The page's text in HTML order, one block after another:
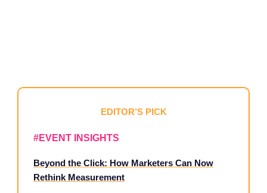
EDITOR’S PICK
#EVENT INSIGHTS
Beyond the Click: How Marketers Can Now
Rethink Measurement